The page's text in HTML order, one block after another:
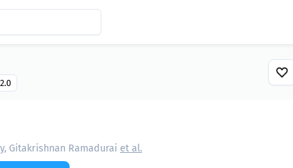
Gitakrishnan Ramadurai et al.